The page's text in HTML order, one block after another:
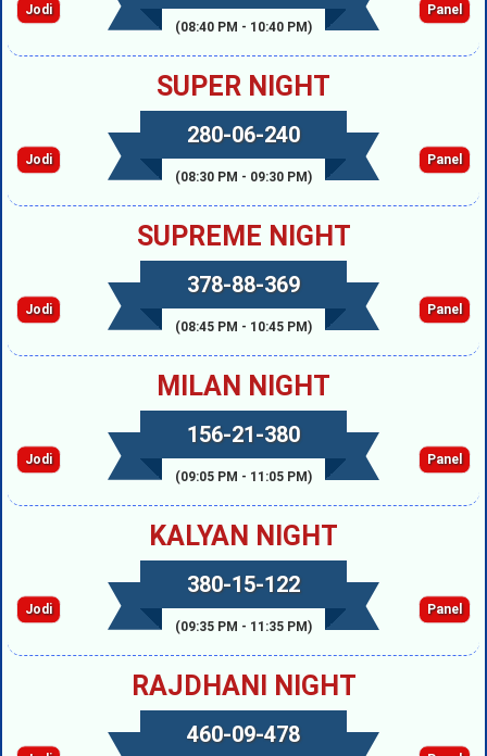
(08:40 PM - 10:40 PM)
Jodi Panel
SUPER NIGHT
280-06-240
(08:30 PM - 09:30 PM)
Jodi Panel
SUPREME NIGHT
378-88-369
(08:45 PM - 10:45 PM)
Jodi Panel
MILAN NIGHT
156-21-380
(09:05 PM - 11:05 PM)
Jodi Panel
KALYAN NIGHT
380-15-122
(09:35 PM - 11:35 PM)
Jodi Panel
RAJDHANI NIGHT
460-09-478